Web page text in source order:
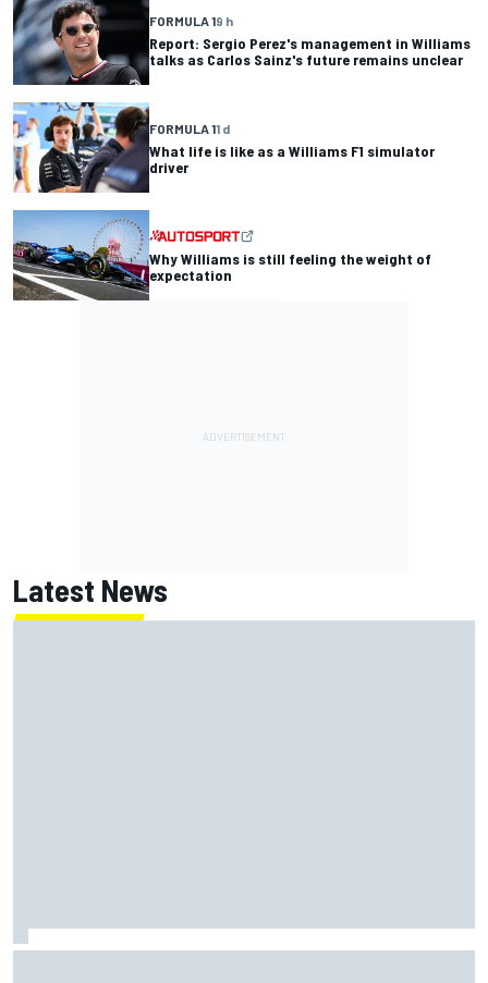
FORMULA 19 h
Report: Sergio Perez's management in Williams
talks as Carlos Sainz's future remains unclear
FORMULA 11 d
What life is like as a Williams F1 simulator
driver
Why Williams is still feeling the weight of
expectation
Latest News